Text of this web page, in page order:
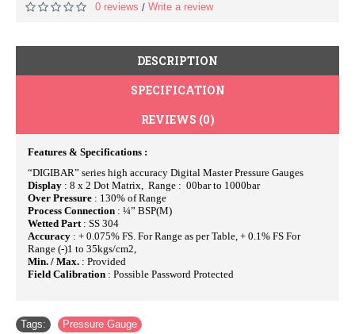
0 reviews / Write a review
DESCRIPTION
SPECIFICATION
REVIEWS (0)
Features & Specifications :
“DIGIBAR” series high accuracy Digital Master Pressure Gauges
Display : 8 x 2 Dot Matrix, Range : 00bar to 1000bar
Over Pressure : 130% of Range
Process Connection : ¼” BSP(M)
Wetted Part : SS 304
Accuracy : + 0.075% FS. For Range as per Table, + 0.1% FS For
Range (-)1 to 35kgs/cm2,
Min. / Max. : Provided
Field Calibration : Possible Password Protected
Tags: Pressure Gauge